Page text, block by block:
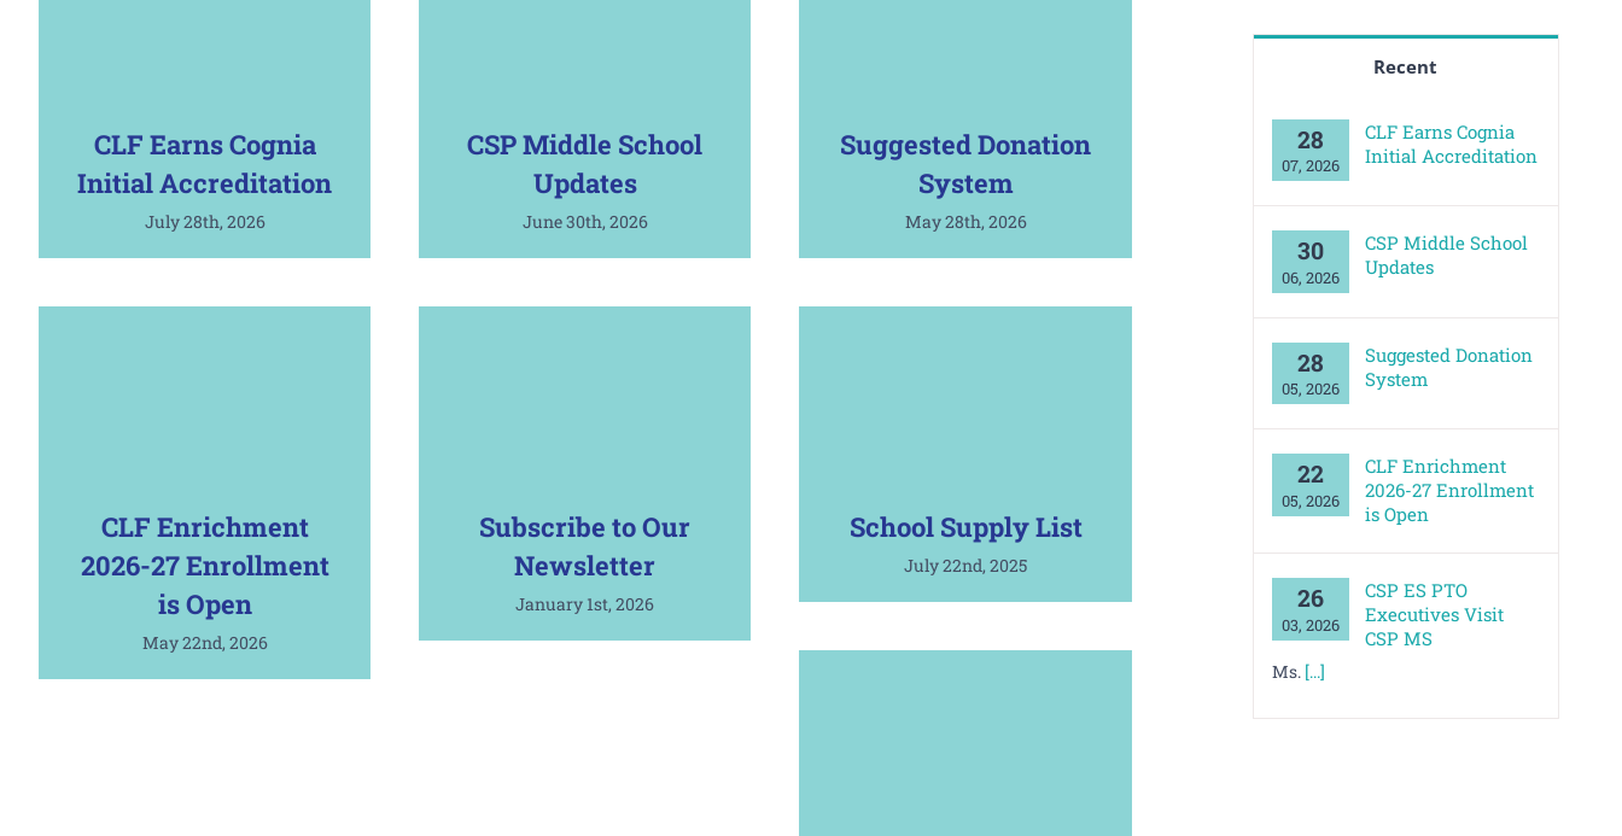
CLF Earns Cognia
Initial Accreditation
July 28th, 2026
CSP Middle School
Updates
June 30th, 2026
Suggested Donation
System
May 28th, 2026
CLF Enrichment
2026-27 Enrollment
is Open
May 22nd, 2026
Subscribe to Our
Newsletter
January 1st, 2026
School Supply List
July 22nd, 2025
Recent
28
07, 2026
CLF Earns Cognia
Initial Accreditation
30
06, 2026
CSP Middle School
Updates
28
05, 2026
Suggested Donation
System
22
05, 2026
CLF Enrichment
2026-27 Enrollment
is Open
26
03, 2026
CSP ES PTO
Executives Visit
CSP MS
Ms. [...]